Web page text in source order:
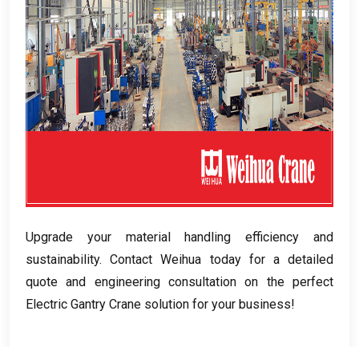
Upgrade your material handling efficiency and
sustainability.Contact Weihua today for a detailed
quote and engineering consultation on the perfect
Electric Gantry Crane solution for your business!